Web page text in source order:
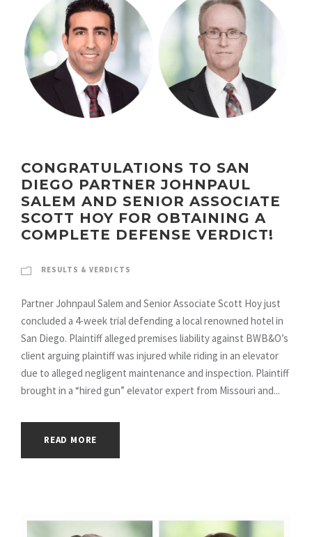
CONGRATULATIONS TO SAN
DIEGO PARTNER JOHNPAUL
SALEM AND SENIOR ASSOCIATE
SCOTT HOY FOR OBTAINING A
COMPLETE DEFENSE VERDICT!
RESULTS & VERDICTS
Partner Johnpaul Salem and Senior Associate Scott Hoy just
concluded a 4-week trial defending a local renowned hotel in
San Diego. Plaintiff alleged premises liability against BWB&O’s
client arguing plaintiff was injured while riding in an elevator
due to alleged negligent maintenance and inspection. Plaintiff
brought in a “hired gun” elevator expert from Missouri and...
READ MORE